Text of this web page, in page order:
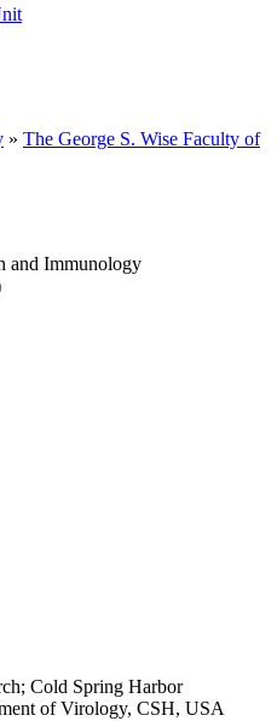
» The George S. Wise Faculty of
and Immunology
Cold Spring Harbor
of Virology, CSH, USA